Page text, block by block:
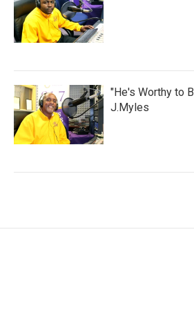
"He's Worthy to
J.Myles